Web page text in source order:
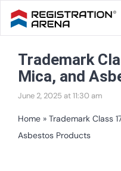
Skip
content
Trademark
Mica, and
June 2, 2025 at 11:30 am
Home » Trademark Class
Asbestos Products